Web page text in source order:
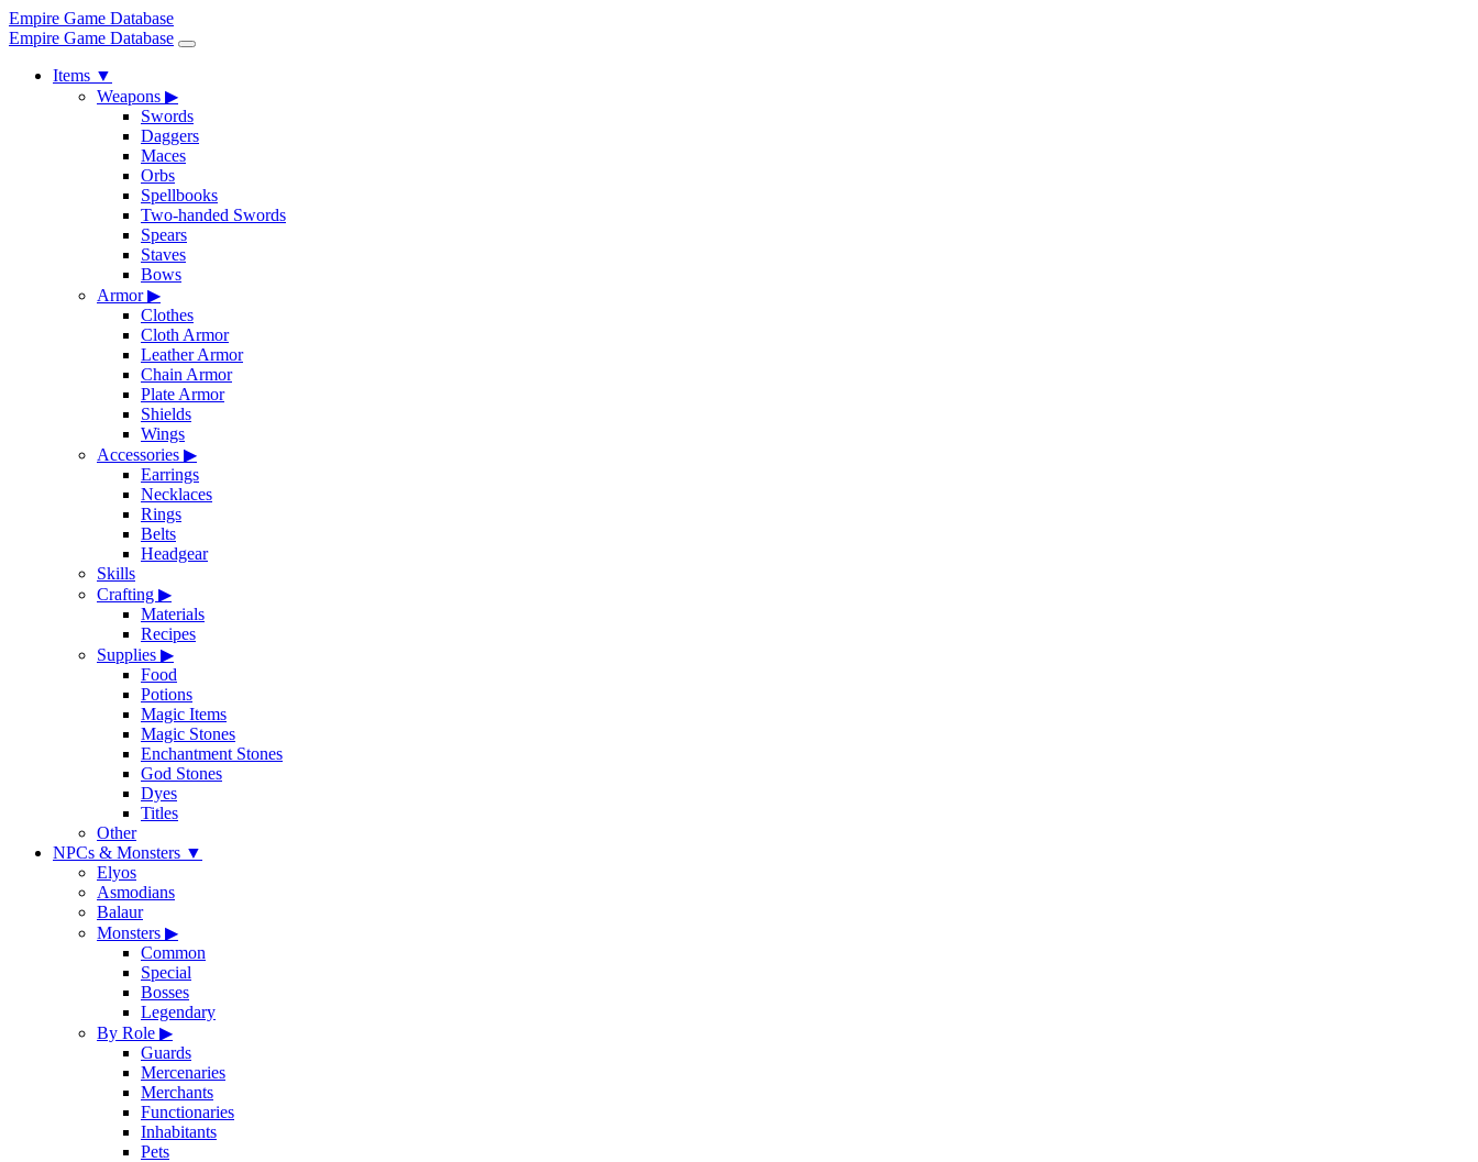
Empire Game Database
Empire Game Database
Items ▼
Weapons ▶
Swords
Daggers
Maces
Orbs
Spellbooks
Two-handed Swords
Spears
Staves
Bows
Armor▶
Clothes
Cloth Armor
Leather Armor
Chain Armor
Plate Armor
Shields
Wings
Accessories ▶
Earrings
Necklaces
Rings
Belts
Headgear
Skills
Crafting ▶
Materials
Recipes
Supplies ▶
Food
Potions
Magic Items
Magic Stones
Enchantment Stones
God Stones
Dyes
Titles
Other
NPCs & Monsters ▼
Elyos
Asmodians
Balaur
Monsters ▶
Common
Special
Bosses
Legendary
By Role ▶
Guards
Mercenaries
Merchants
Functionaries
Inhabitants
Pets